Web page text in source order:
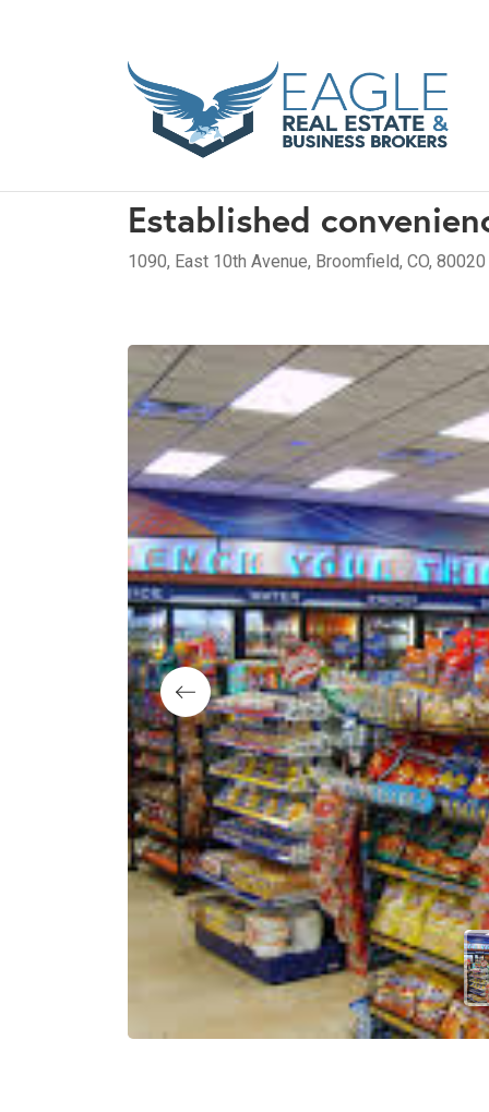
Established
1090, East 10th Avenue, Broomfield, CO, 80020